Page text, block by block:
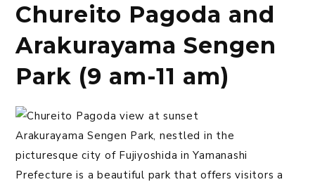
Chureito Pagoda and
Arakurayama Sengen
Park (9 am-11 am)
Arakurayama Sengen Park, nestled in the
picturesque city of Fujiyoshida in Yamanashi
Prefecture is a beautiful park that offers visitors a